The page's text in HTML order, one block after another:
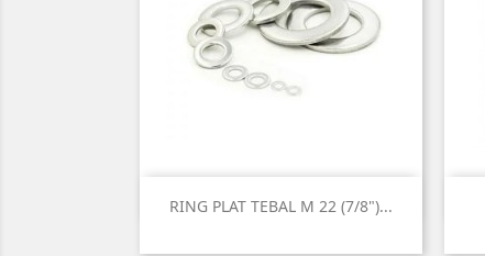
RING PLAT TEBAL M 22 (7/8")...
 Quick view